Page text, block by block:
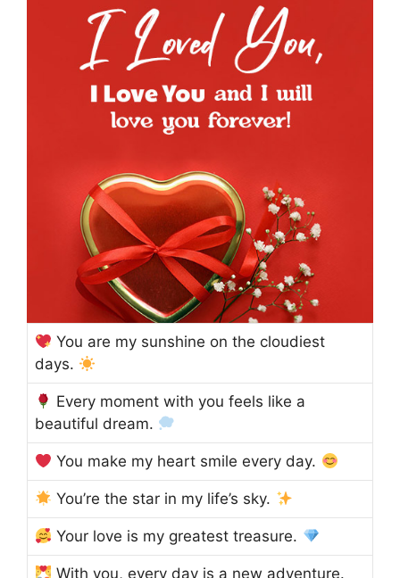
You are my sunshine on the cloudiest
days.
Every moment with you feels like a
beautiful dream.
You make my heart smile every day.
You’re the star in my life’s sky.
Your love is my greatest treasure.
With you, every day is a new adventure.